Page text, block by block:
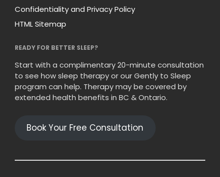
Confidentiality and Privacy Policy
HTML Sitemap
READY FOR BETTER SLEEP?
Start with a complimentary 20-minute consultation
to see how sleep therapy or our Gently to Sleep
program can help. Therapy may be covered by
extended health benefits in BC & Ontario.
Book Your Free Consultation